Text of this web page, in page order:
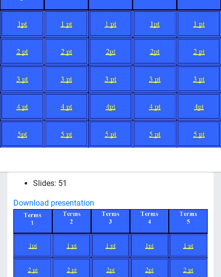
Slides: 51
Download presentation